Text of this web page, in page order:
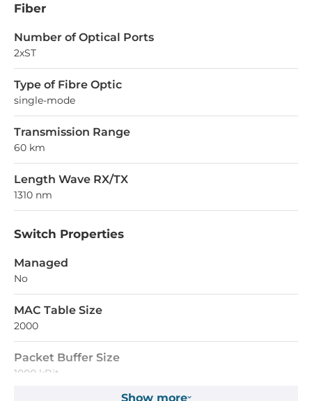
Fiber
Number of Optical Ports
2xST
Type of Fibre Optic
single-mode
Transmission Range
60 km
Length Wave RX/TX
1310 nm
Switch Properties
Managed
No
MAC Table Size
2000
Packet Buffer Size
1000 kBit
Show more